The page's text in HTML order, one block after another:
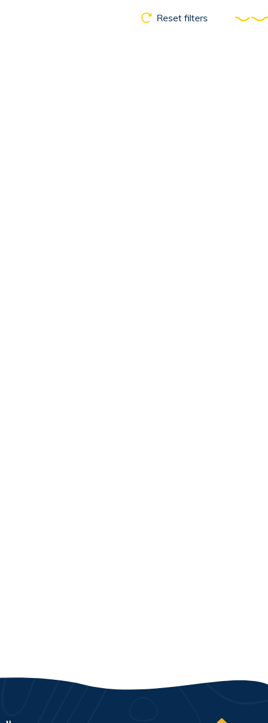
Reset filters